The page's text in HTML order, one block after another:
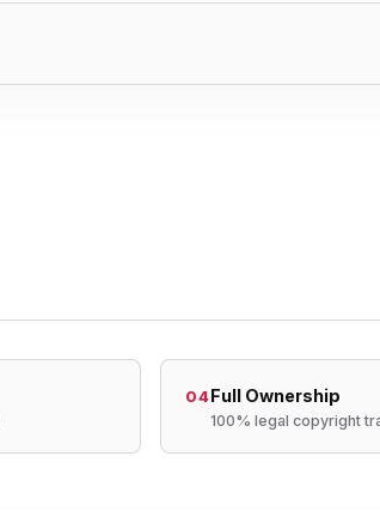
04Full Ownership
100% legal copyright